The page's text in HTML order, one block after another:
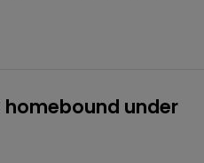
homebound under